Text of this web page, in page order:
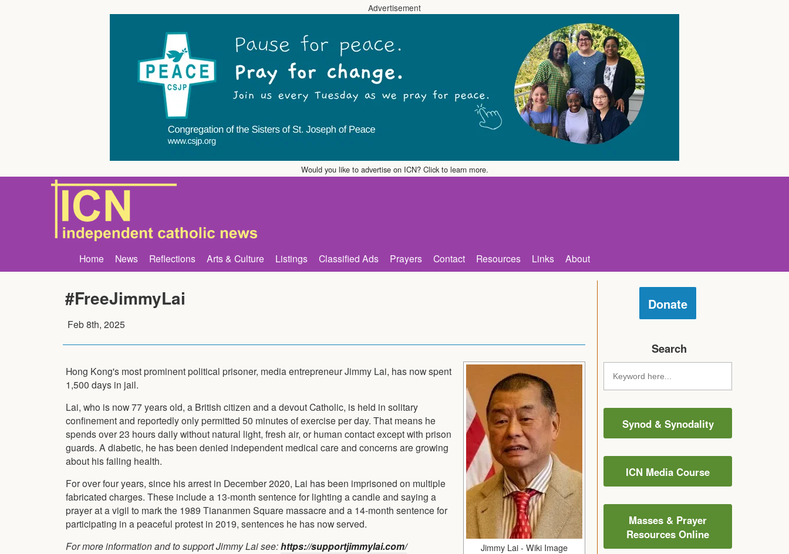
Advertisement
Would you like to advertise on ICN? Click to learn more.
Home News Reflections Arts & Culture Listings Classified Ads Prayers Contact Resources Links About
#FreeJimmyLai
Feb 8th, 2025
Jimmy Lai - Wiki Image
Hong Kong's most prominent political prisoner, media entrepreneur Jimmy Lai, has now spent
1,500 days in jail.
Lai, who is now 77 years old, a British citizen and a devout Catholic, is held in solitary
confinement and reportedly only permitted 50 minutes of exercise per day. That means he
spends over 23 hours daily without natural light, fresh air, or human contact except with prison
guards. A diabetic, he has been denied independent medical care and concerns are growing
about his failing health.
For over four years, since his arrest in December 2020, Lai has been imprisoned on multiple
fabricated charges. These include a 13-month sentence for lighting a candle and saying a
prayer at a vigil to mark the 1989 Tiananmen Square massacre and a 14-month sentence for
participating in a peaceful protest in 2019, sentences he has now served.
For more information and to support Jimmy Lai see:https://supportjimmylai.com/
Donate
Search
Synod & Synodality
ICN Media Course
Masses & Prayer
Resources Online